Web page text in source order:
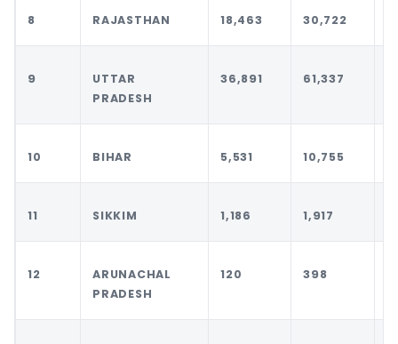
8 RAJASTHAN 18,463 30,722
9
UTTAR
PRADESH
36,891 61,337
10 BIHAR 5,531 10,755
11 SIKKIM 1,186 1,917
12
ARUNACHAL
PRADESH
120 398